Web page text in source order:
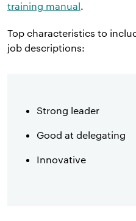
training manual.
Top characteristics to
job descriptions:
Strong leader
Good at delegating
Innovative